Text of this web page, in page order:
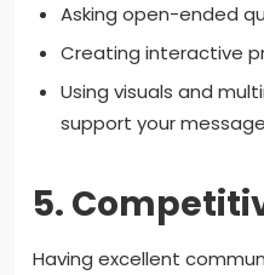
Asking open-ended
Creating interactive
Using visuals and
support your message
5.
Having excellent